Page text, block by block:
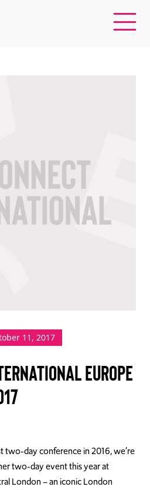
11, 2017
EUROPE
two-day conference in 2016, we’re
two-day event this year at
London – an iconic London